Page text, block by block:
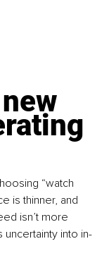
“watch
is thinner, and
isn’t more
uncertainty into in-